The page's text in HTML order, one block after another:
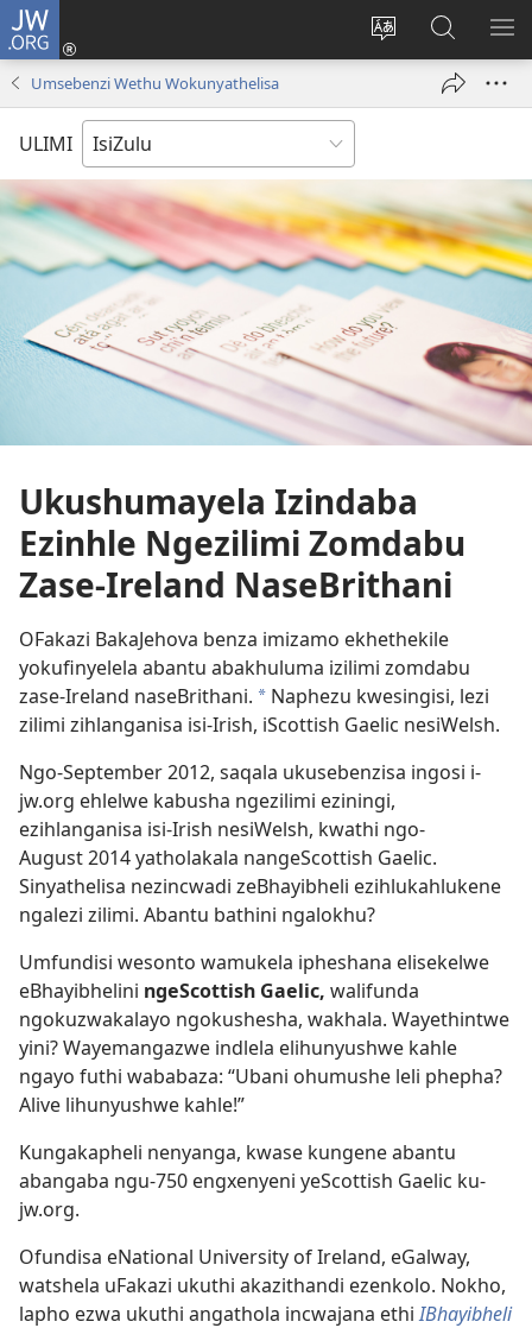
JW.ORG
Shintsha
Ngena
(kuvulekaFuna
Ku-
JW.ORG
Umsebenzi Wethu Wokunyathelisa
ULIMI
Ukushumayela Izindaba
Ezinhle Ngezilimi Zomdabu
Zase-Ireland NaseBrithani
OFakazi BakaJehova benza imizamo ekhethekile
yokufinyelela abantu abakhuluma izilimi zomdabu
zase-Ireland naseBrithani. a Naphezu kwesingisi, lezi
zilimi zihlanganisa isi-Irish, iScottish Gaelic nesiWelsh.
Ngo-September 2012, saqala ukusebenzisa ingosi i-
jw.org ehlelwe kabusha ngezilimi eziningi,
ezihlanganisa isi-Irish nesiWelsh, kwathi ngo-
August 2014 yatholakala nangeScottish Gaelic.
Sinyathelisa nezincwadi zeBhayibheli ezihlukahlukene
ngalezi zilimi. Abantu bathini ngalokhu?
Umfundisi wesonto wamukela ipheshana elisekelwe
eBhayibhelini ngeScottish Gaelic, walifunda
ngokuzwakalayo ngokushesha, wakhala. Wayethintwe
yini? Wayemangazwe indlela elihunyushwe kahle
ngayo futhi wababaza: “Ubani ohumushe leli phepha?
Alive lihunyushwe kahle!”
Kungakapheli nenyanga, kwase kungene abantu
abangaba ngu-750 engxenyeni yeScottish Gaelic ku-
jw.org.
Ofundisa eNational University of Ireland, eGalway,
watshela uFakazi ukuthi akazithandi ezenkolo. Nokho,
lapho ezwa ukuthi angathola incwajana ethiIBhayibheli​